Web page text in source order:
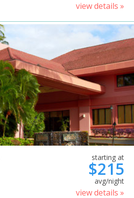
view details »
starting at
$215
avg/night
view details »